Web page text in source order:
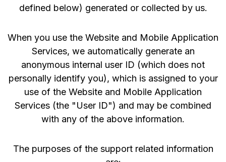
defined below) generated or collected by us.
When you use the Website and Mobile Application
Services, we automatically generate an
anonymous internal user ID (which does not
personally identify you), which is assigned to your
use of the Website and Mobile Application
Services (the "User ID") and may be combined
with any of the above information.
The purposes of the support related information